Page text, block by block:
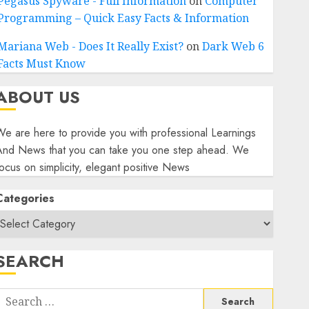
– Quick Easy Facts & Information
Web - Does It Really Exist?onDark Web 6
Must Know
US
are here to provide you with professional Learnings
News that you can take you one step ahead. We
on simplicity, elegant positive News